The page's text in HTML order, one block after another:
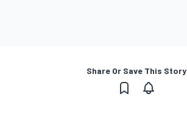
Share Or Save This Story